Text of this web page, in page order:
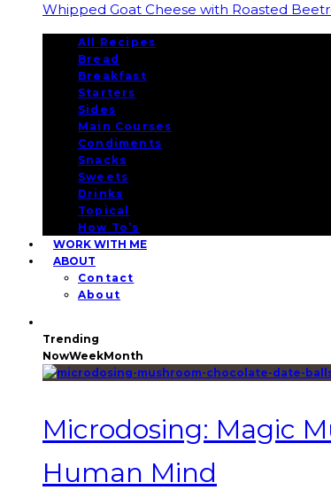
Whipped Goat Cheese with Roasted
All Recipes
Bread
Breakfast
Starters
Sides
Main Courses
Condiments
Snacks
Sweets
Drinks
Topical
How To’s
WORK WITH ME
ABOUT
Contact
About
Trending
NowWeekMonth
Microdosing: Magic
Human Mind